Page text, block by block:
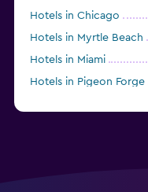
Hotels in Chicago
Hotels in Myrtle Beach
Hotels in Miami
Hotels in Pigeon Forge